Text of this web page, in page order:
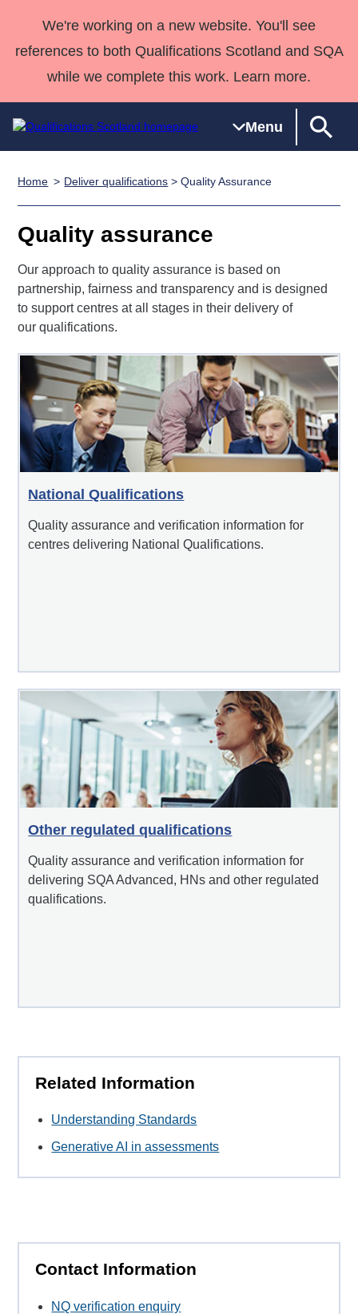
We're working on a new website. You'll see
references to both Qualifications Scotland and SQA
while we complete this work. Learn more.
Menu
Search
Qualifications
Unit Search
Learner
resources
Skills for
work
NCs and
NPAs
SVQs
Professional
Development
Awards
Qualifications
Wales
Street Works
Home
Quality Assurance
support team
Qualifications
Deliver Qualifications Home
Past papers
About us
Home Deliver qualifications > Quality Assurance
Quality assurance
Our approach to quality assurance is based on
partnership, fairness and transparency and is designed
to support centres at all stages in their delivery of
our qualifications.
National Qualifications
Quality assurance and verification information for
centres delivering National Qualifications.
Other regulated qualifications
Quality assurance and verification information for
delivering SQA Advanced, HNs and other regulated
qualifications.
Related Information
Understanding Standards
Generative AI in assessments
Contact Information
NQ verification enquiry